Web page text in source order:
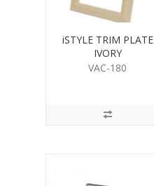
iSTYLE TRIM PLATE
IVORY
VAC-180